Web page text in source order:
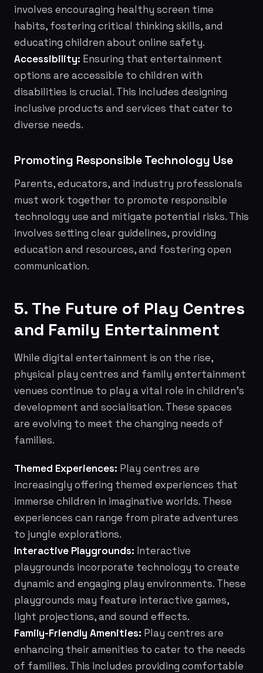
involves encouraging healthy screen time
habits, fostering critical thinking skills, and
educating children about online safety.
Accessibility: Ensuring that entertainment
options are accessible to children with
disabilities is crucial. This includes designing
inclusive products and services that cater to
diverse needs.
Promoting Responsible Technology Use
Parents, educators, and industry professionals
must work together to promote responsible
technology use and mitigate potential risks. This
involves setting clear guidelines, providing
education and resources, and fostering open
communication.
5. The Future of Play Centres
and Family Entertainment
While digital entertainment is on the rise,
physical play centres and family entertainment
venues continue to play a vital role in children's
development and socialisation. These spaces
are evolving to meet the changing needs of
families.
Themed Experiences: Play centres are
increasingly offering themed experiences that
immerse children in imaginative worlds. These
experiences can range from pirate adventures
to jungle explorations.
Interactive Playgrounds: Interactive
playgrounds incorporate technology to create
dynamic and engaging play environments. These
playgrounds may feature interactive games,
light projections, and sound effects.
Family-Friendly Amenities: Play centres are
enhancing their amenities to cater to the needs
of families. This includes providing comfortable